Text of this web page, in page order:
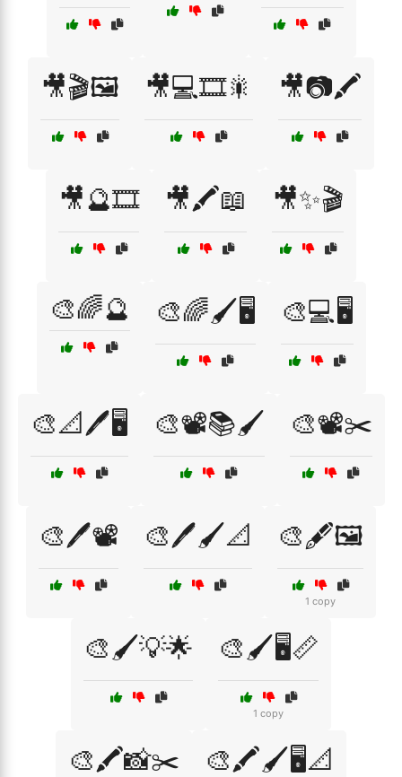
🎥🎬🖼️ 🎥💻🎞️🎇 🎥📷🖍️
🎥🔮🎞️ 🎥🖍️📖 🎥✨🎬
🎨🌈🔮 🎨🌈🖌️🖥️ 🎨💻🖥️
🎨📐🖊️🖥️ 🎨📽️📚🖌️ 🎨📽️✂️
🎨🖊️📽️ 🎨🖊️🖌️📐 🎨🖋️🖼️
1 copy
🎨🖌️💡🌟 🎨🖌️🖥️📏
1 copy
🎨🖍️📸✂️ 🎨🖍️🖌️🖥️📐